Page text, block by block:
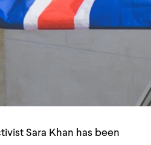
Sara Khan has been